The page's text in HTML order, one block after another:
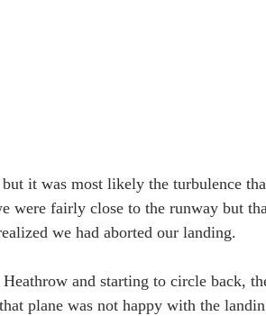
it was most likely the turbulence
were fairly close to the runway but
we had aborted our landing.
and starting to circle back,
plane was not happy with the